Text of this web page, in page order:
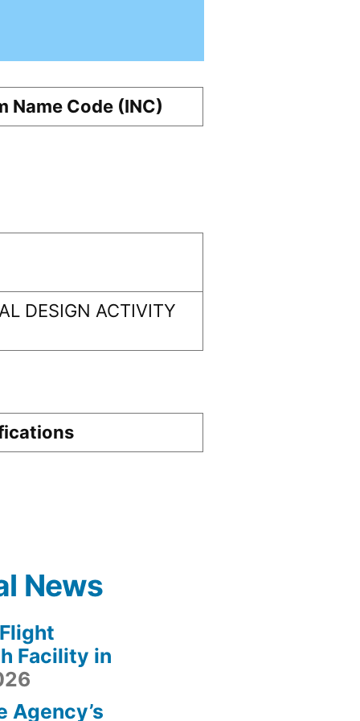
Name Code (INC)
DESIGN ACTIVITY
News
Facility in
Agency’s